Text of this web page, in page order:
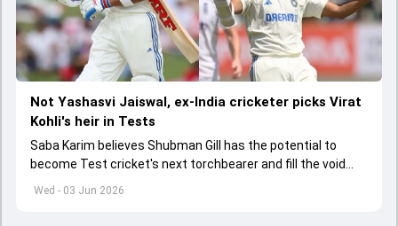
Wed - 03 Jun 2026
Not Yashasvi Jaiswal, ex-India cricketer picks Virat
Kohli's heir in Tests
Saba Karim believes Shubman Gill has the potential to
become Test cricket's next torchbearer and fill the void
left by Virat Kohli's retirement.